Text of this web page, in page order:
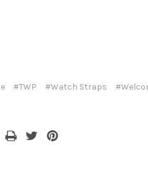
#TWP #Watch Straps